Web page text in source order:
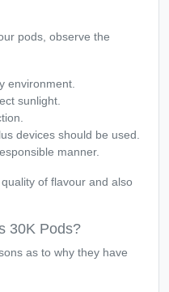
pods, observe the
environment.
sunlight.
devices should be used.
manner.
of flavour and also
30K Pods?
as to why they have